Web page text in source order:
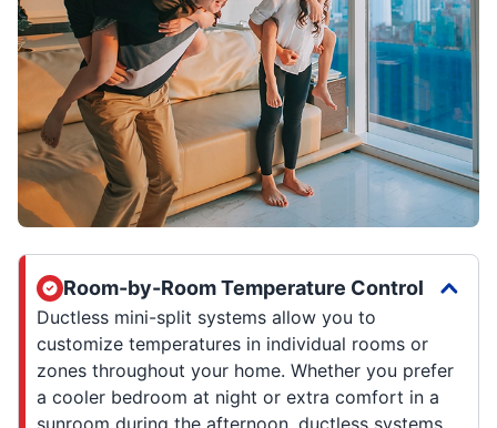
Room-by-Room Temperature Control
Ductless mini-split systems allow you to
customize temperatures in individual rooms or
zones throughout your home. Whether you prefer
a cooler bedroom at night or extra comfort in a